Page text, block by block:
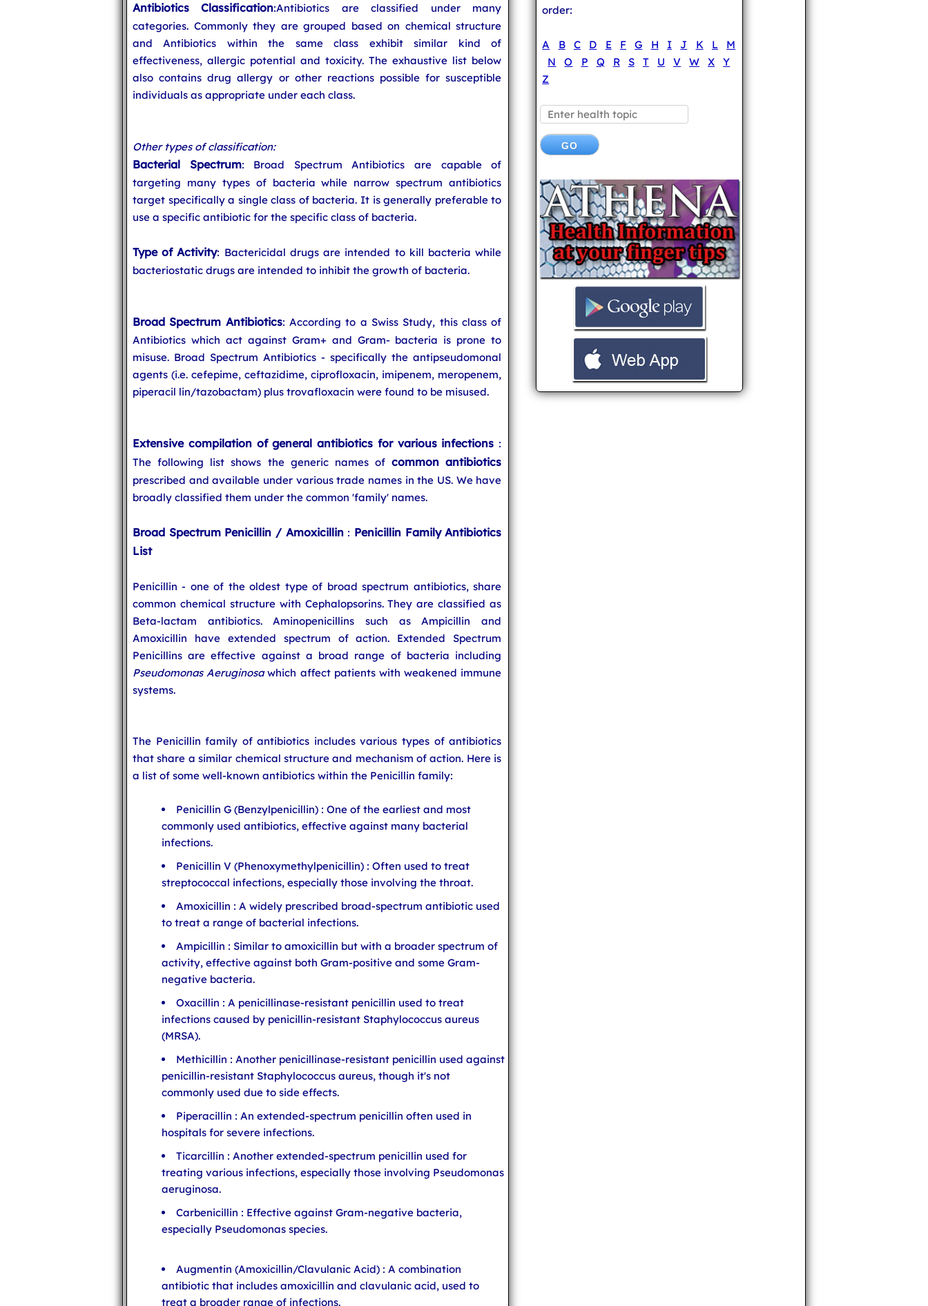
Antibiotics Classification:Antibiotics are classified under many
categories. Commonly they are grouped based on chemical structure
and Antibiotics within the same class exhibit similar kind of
effectiveness, allergic potential and toxicity. The exhaustive list below
also contains drug allergy or other reactions possible for susceptible
individuals as appropriate under each class.
Other types of classification:
Bacterial Spectrum: Broad Spectrum Antibiotics are capable of
targeting many types of bacteria while narrow spectrum antibiotics
target specifically a single class of bacteria. It is generally preferable to
use a specific antibiotic for the specific class of bacteria.
Type of Activity: Bactericidal drugs are intended to kill bacteria while
bacteriostatic drugs are intended to inhibit the growth of bacteria.
Broad Spectrum Antibiotics: According to a Swiss Study, this class of
Antibiotics which act against Gram+ and Gram- bacteria is prone to
misuse. Broad Spectrum Antibiotics - specifically the antipseudomonal
agents (i.e. cefepime, ceftazidime, ciprofloxacin, imipenem, meropenem,
piperacil lin/tazobactam) plus trovafloxacin were found to be misused.
Extensive compilation of general antibiotics for various infections :
The following list shows the generic names ofcommon antibiotics
prescribed and available under various trade names in the US. We have
broadly classified them under the common 'family' names.
Broad Spectrum Penicillin / Amoxicillin: Penicillin Family Antibiotics
List
Penicillin - one of the oldest type of broad spectrum antibiotics, share
common chemical structure with Cephalopsorins. They are classified as
Beta-lactam antibiotics. Aminopenicillins such as Ampicillin and
Amoxicillin have extended spectrum of action. Extended Spectrum
Penicillins are effective against a broad range of bacteria including
Pseudomonas Aeruginosawhich affect patients with weakened immune
systems.
The Penicillin family of antibiotics includes various types of antibiotics
that share a similar chemical structure and mechanism of action. Here is
a list of some well-known antibiotics within the Penicillin family:
Penicillin G (Benzylpenicillin) : One of the earliest and most
commonly used antibiotics, effective against many bacterial
infections.
Penicillin V (Phenoxymethylpenicillin) : Often used to treat
streptococcal infections, especially those involving the throat.
Amoxicillin : A widely prescribed broad-spectrum antibiotic used
to treat a range of bacterial infections.
Ampicillin : Similar to amoxicillin but with a broader spectrum of
activity, effective against both Gram-positive and some Gram-
negative bacteria.
Oxacillin : A penicillinase-resistant penicillin used to treat
infections caused by penicillin-resistant Staphylococcus aureus
(MRSA).
Methicillin : Another penicillinase-resistant penicillin used against
penicillin-resistant Staphylococcus aureus, though it's not
commonly used due to side effects.
Piperacillin : An extended-spectrum penicillin often used in
hospitals for severe infections.
Ticarcillin : Another extended-spectrum penicillin used for
treating various infections, especially those involving Pseudomonas
aeruginosa.
Carbenicillin : Effective against Gram-negative bacteria,
especially Pseudomonas species.
Augmentin (Amoxicillin/Clavulanic Acid) : A combination
antibiotic that includes amoxicillin and clavulanic acid, used to
treat a broader range of infections.
order:
A B C D E F G H I J K L
M
N
O P Q R S T U V W X
Y
Z